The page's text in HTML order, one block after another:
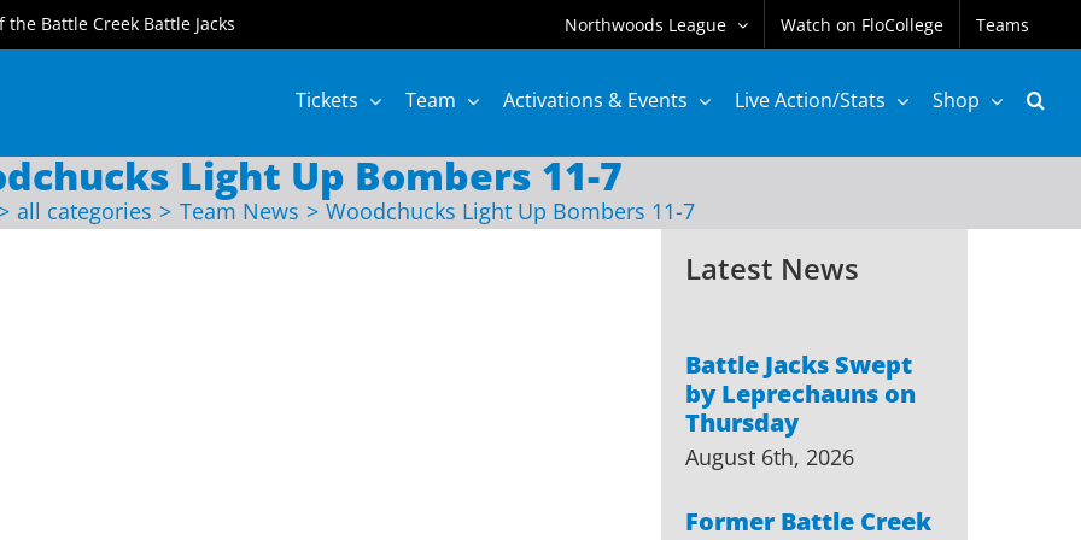
Battle Creek Battle Jacks Northwoods League Watch on FloCollege Teams
Tickets Team Activations & Events Live Action/Stats Shop
Light Up Bombers 11-7
all categories Team News Woodchucks Light Up Bombers 11-7
Latest News
Battle Jacks Swept
by Leprechauns on
Thursday
August 6th, 2026
Former Battle Creek